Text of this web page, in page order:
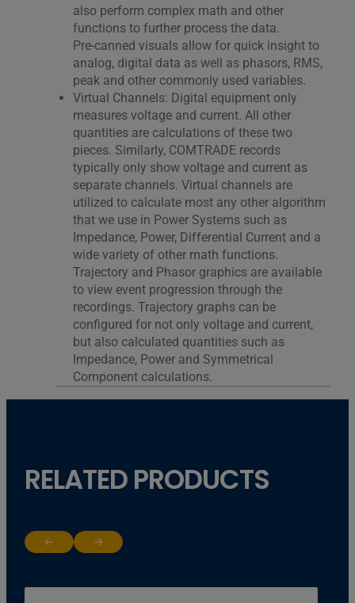
also perform complex math and other
functions to further process the data.
Pre-canned visuals allow for quick insight to
analog, digital data as well as phasors, RMS,
peak and other commonly used variables.
Virtual Channels: Digital equipment only
measures voltage and current. All other
quantities are calculations of these two
pieces. Similarly, COMTRADE records
typically only show voltage and current as
separate channels. Virtual channels are
utilized to calculate most any other algorithm
that we use in Power Systems such as
Impedance, Power, Differential Current and a
wide variety of other math functions.
Trajectory and Phasor graphics are available
to view event progression through the
recordings. Trajectory graphs can be
configured for not only voltage and current,
but also calculated quantities such as
Impedance, Power and Symmetrical
Component calculations.
RELATED PRODUCTS
Return to previous slide
Jump to next slide